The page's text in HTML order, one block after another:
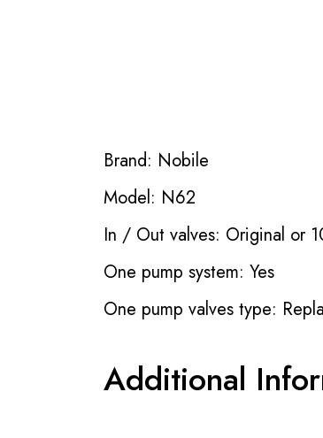
Brand: Nobile
Model: N62
In / Out valves: Original or
One pump system: Yes
One pump valves type:
Additional